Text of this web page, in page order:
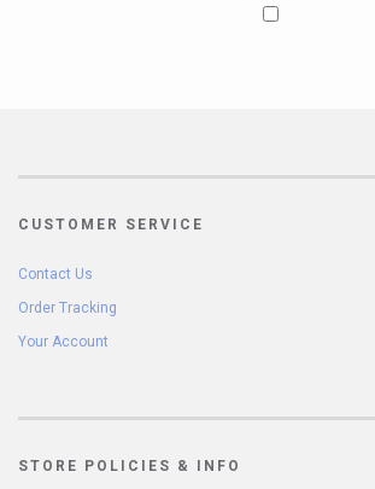
CUSTOMER SERVICE
Contact Us
Order Tracking
Your Account
STORE POLICIES & INFO